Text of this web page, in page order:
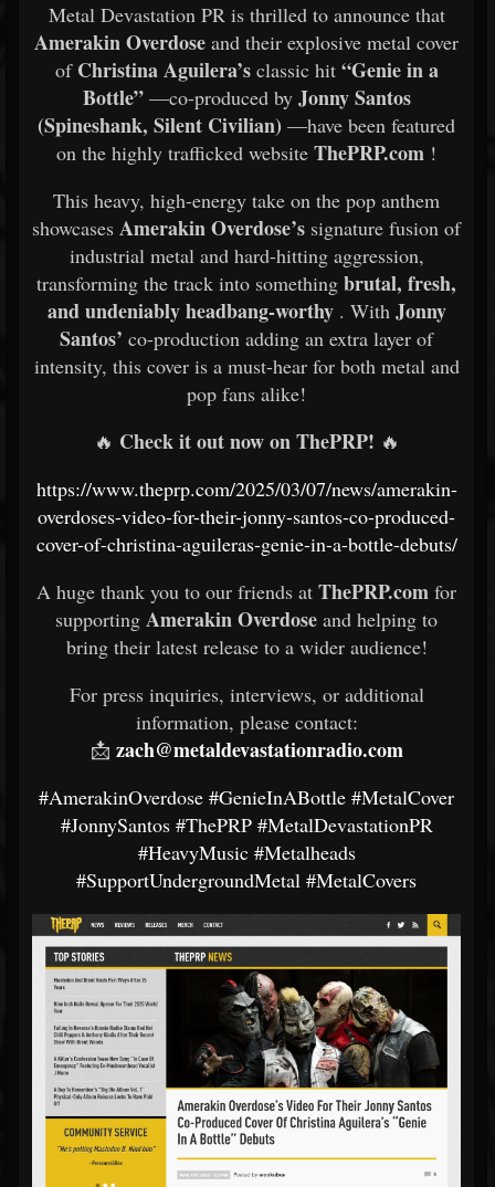
Metal Devastation PR is thrilled to announce that
Amerakin Overdose and their explosive metal cover
of Christina Aguilera’sclassic hit “Genie in a
Bottle”—co-produced by Jonny Santos
(Spineshank, Silent Civilian) —have been featured
on the highly trafficked website ThePRP.com !
This heavy, high-energy take on the pop anthem
showcases Amerakin Overdose’s signature fusion of
industrial metal and hard-hitting aggression,
transforming the track into something brutal, fresh,
and undeniably headbang-worthy. With Jonny
Santos’ co-production adding an extra layer of
intensity, this cover is a must-hear for both metal and
pop fans alike!
🔥 Check it out now on ThePRP! 🔥
https://www.theprp.com/2025/03/07/news/amerakin-
overdoses-video-for-their-jonny-santos-co-produced-
cover-of-christina-aguileras-genie-in-a-bottle-debuts/
A huge thank you to our friends at ThePRP.com for
supporting Amerakin Overdose and helping to
bring their latest release to a wider audience!
For press inquiries, interviews, or additional
information, please contact:
📩 zach@metaldevastationradio.com
#AmerakinOverdose #GenieInABottle #MetalCover
#JonnySantos #ThePRP #MetalDevastationPR
#HeavyMusic #Metalheads
#SupportUndergroundMetal #MetalCovers